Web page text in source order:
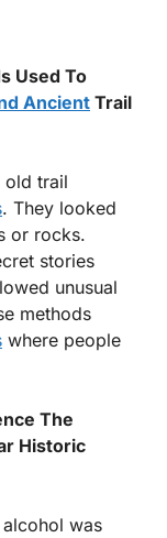
Used To
Ancient Trail
old trail
. They looked
or rocks.
stories
unusual
methods
where people
The
Historic
was